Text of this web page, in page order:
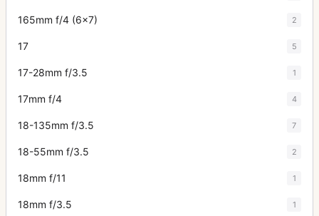
165mm f/4 (6x7) 2
17 5
17-28mm f/3.5 1
17mm f/4 4
18-135mm f/3.5 7
18-55mm f/3.5 2
18mm f/11 1
18mm f/3.5 1